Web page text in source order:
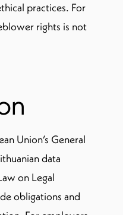
practices. For
rights is not
Union’s General
data
on Legal
obligations and